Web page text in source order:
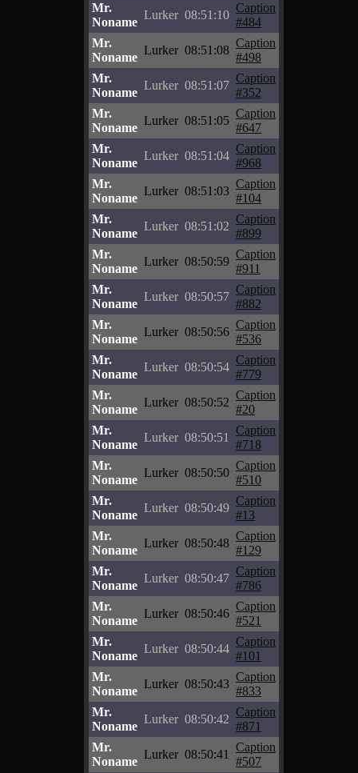
Mr.
Noname
Lurker 08:51:10
Caption
#484
Mr.
Noname
Lurker 08:51:08
Caption
#498
Mr.
Noname
Lurker 08:51:07
Caption
#352
Mr.
Noname
Lurker 08:51:05
Caption
#647
Mr.
Noname
Lurker 08:51:04
Caption
#968
Mr.
Noname
Lurker 08:51:03
Caption
#104
Mr.
Noname
Lurker 08:51:02
Caption
#899
Mr.
Noname
Lurker 08:50:59
Caption
#911
Mr.
Noname
Lurker 08:50:57
Caption
#882
Mr.
Noname
Lurker 08:50:56
Caption
#536
Mr.
Noname
Lurker 08:50:54
Caption
#779
Mr.
Noname
Lurker 08:50:52
Caption
#20
Mr.
Noname
Lurker 08:50:51
Caption
#718
Mr.
Noname
Lurker 08:50:50
Caption
#510
Mr.
Noname
Lurker 08:50:49
Caption
#13
Mr.
Noname
Lurker 08:50:48
Caption
#129
Mr.
Noname
Lurker 08:50:47
Caption
#786
Mr.
Noname
Lurker 08:50:46
Caption
#521
Mr.
Noname
Lurker 08:50:44
Caption
#101
Mr.
Noname
Lurker 08:50:43
Caption
#833
Mr.
Noname
Lurker 08:50:42
Caption
#871
Mr.
Noname
Lurker 08:50:41
Caption
#507